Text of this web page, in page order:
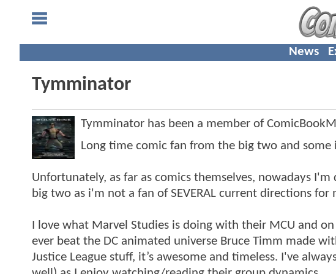
News
Tymminator
Tymminator has been a member of
Long time comic fan from the big two and some
Unfortunately, as far as comics themselves, nowadays
big two as i'm not a fan of SEVERAL current directions
I love what Marvel Studies is doing with their MCU and
ever beat the DC animated universe Bruce Timm made
Justice League stuff, it’s awesome and timeless. I've